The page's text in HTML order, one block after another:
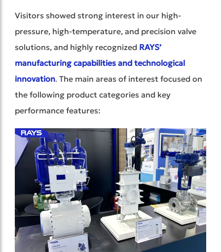
Visitors showed strong interest in our high-
pressure, high-temperature, and precision valve
solutions, and highly recognized RAYS’
manufacturing capabilities and technological
innovation. The main areas of interest focused on
the following product categories and key
performance features: